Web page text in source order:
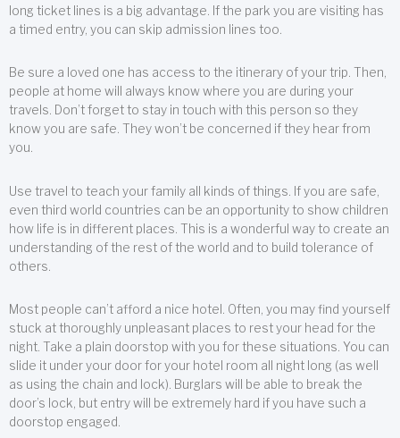
long ticket lines is a big advantage. If the park you are visiting has
a timed entry, you can skip admission lines too.
Be sure a loved one has access to the itinerary of your trip. Then,
people at home will always know where you are during your
travels. Don’t forget to stay in touch with this person so they
know you are safe. They won’t be concerned if they hear from
you.
Use travel to teach your family all kinds of things. If you are safe,
even third world countries can be an opportunity to show children
how life is in different places. This is a wonderful way to create an
understanding of the rest of the world and to build tolerance of
others.
Most people can’t afford a nice hotel. Often, you may find yourself
stuck at thoroughly unpleasant places to rest your head for the
night. Take a plain doorstop with you for these situations. You can
slide it under your door for your hotel room all night long (as well
as using the chain and lock). Burglars will be able to break the
door’s lock, but entry will be extremely hard if you have such a
doorstop engaged.